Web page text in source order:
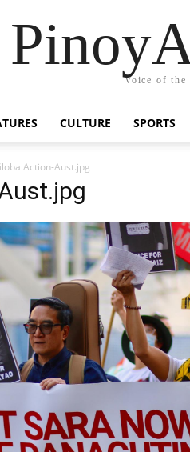
Voice of the
CULTURE SPORTS
Aust.jpg